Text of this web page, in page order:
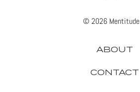
© 2026 Mentitude
ABOUT
CONTACT